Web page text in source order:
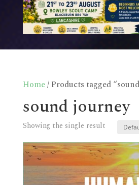
Home/ Products tagged
sound journey
Showing the single result